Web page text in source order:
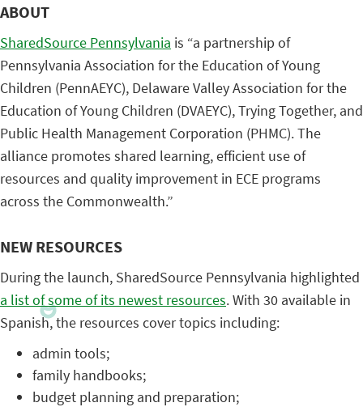
ABOUT
SharedSource Pennsylvania is “a partnership of
Pennsylvania Association for the Education of Young
Children (PennAEYC), Delaware Valley Association for the
Education of Young Children (DVAEYC), Trying Together, and
Public Health Management Corporation (PHMC). The
alliance promotes shared learning, efficient use of
resources and quality improvement in ECE programs
across the Commonwealth.”
NEW RESOURCES
During the launch, SharedSource Pennsylvania highlighted
a list of some of its newest resources. With 30 available in
Spanish, the resources cover topics including:
admin tools;
family handbooks;
budget planning and preparation;